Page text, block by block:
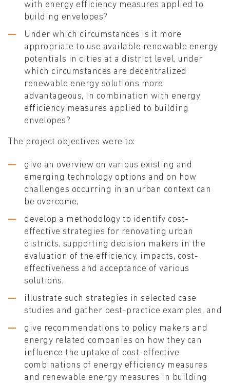
with energy efficiency measures applied to
building envelopes?
Under which circumstances is it more
appropriate to use available renewable energy
potentials in cities at a district level, under
which circumstances are decentralized
renewable energy solutions more
advantageous, in combination with energy
efficiency measures applied to building
envelopes?
The project objectives were to:
give an overview on various existing and
emerging technology options and on how
challenges occurring in an urban context can
be overcome,
develop a methodology to identify cost-
effective strategies for renovating urban
districts, supporting decision makers in the
evaluation of the efficiency, impacts, cost-
effectiveness and acceptance of various
solutions,
illustrate such strategies in selected case
studies and gather best-practice examples, and
give recommendations to policy makers and
energy related companies on how they can
influence the uptake of cost-effective
combinations of energy efficiency measures
and renewable energy measures in building